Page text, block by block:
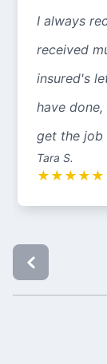
I always
received
insured's
have
get the job
Tara S.
★ ★ ★ ★ ★